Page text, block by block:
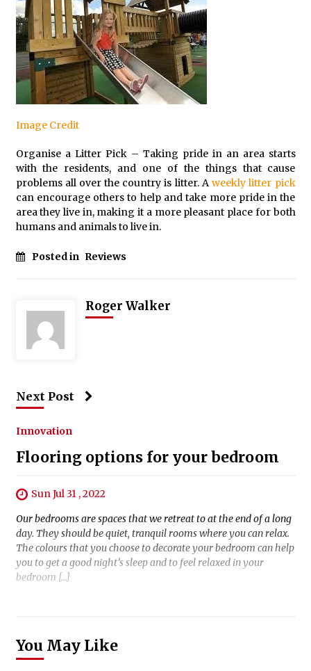
Image Credit
Organise a Litter Pick – Taking pride in an area starts
with the residents, and one of the things that cause
problems all over the country is litter. Aweekly litter pick
can encourage others to help and take more pride in the
area they live in, making it a more pleasant place for both
humans and animals to live in.
Posted in Reviews
Roger Walker
Next Post
Innovation
Flooring options for your bedroom
Sun Jul 31 , 2022
Our bedrooms are spaces that we retreat to at the end of a long
day. They should be quiet, tranquil rooms where you can relax.
The colours that you choose to decorate your bedroom can help
you to get a good night’s sleep and to feel relaxed in your
bedroom […]
You May Like